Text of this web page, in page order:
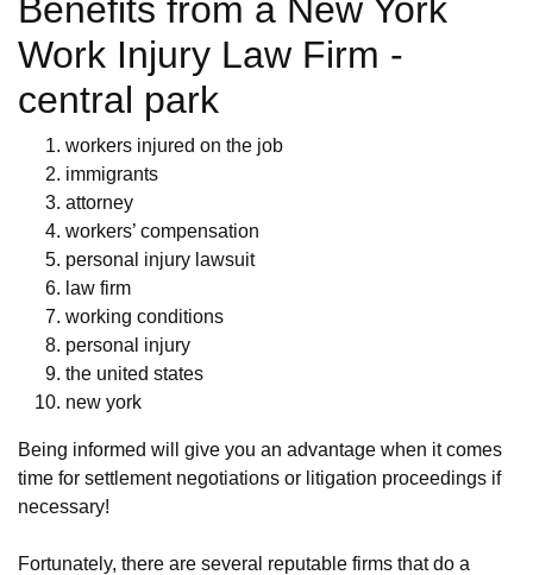
Benefits from a New York
Work Injury Law Firm -
central park
workers injured on the job
immigrants
attorney
workers’ compensation
personal injury lawsuit
law firm
working conditions
personal injury
the united states
new york
Being informed will give you an advantage when it comes
time for settlement negotiations or litigation proceedings if
necessary!
Fortunately, there are several reputable firms that do a